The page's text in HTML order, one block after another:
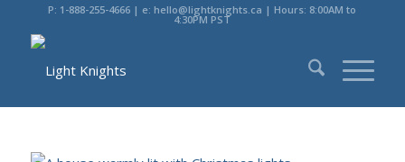
P: 1-888-255-4666 | e: hello@lightknights.ca | Hours: 8:00AM to
4:30PM PST